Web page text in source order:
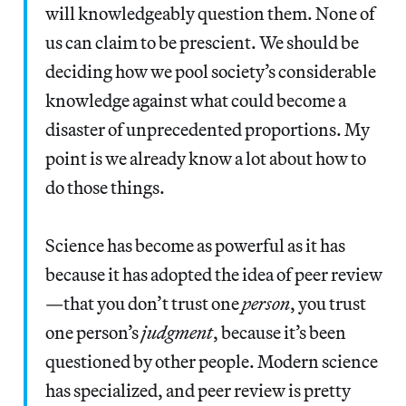
will knowledgeably question them. None of
us can claim to be prescient. We should be
deciding how we pool society’s considerable
knowledge against what could become a
disaster of unprecedented proportions. My
point is we already know a lot about how to
do those things.
Science has become as powerful as it has
because it has adopted the idea of peer review
—that you don’t trust oneperson, you trust
one person’sjudgment, because it’s been
questioned by other people. Modern science
has specialized, and peer review is pretty